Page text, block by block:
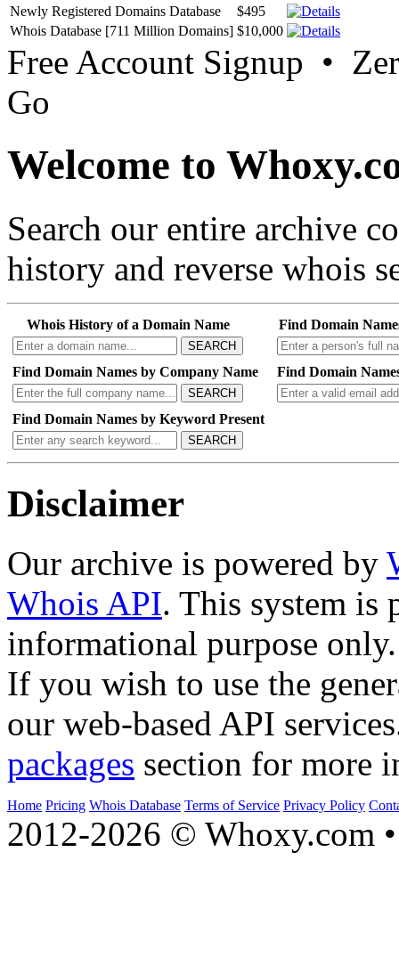
Newly Registered Domains Database
$495
Whois Database [711 Million Domains] $10,000
Free Account Signup •
Go
Welcome to
Search our entire archive
history and reverse whois
Whois History of a Domain Name
SEARCH
Find Domain
Find Domain Names by Company Name
SEARCH
Find Domain
Find Domain Names by Keyword Present
SEARCH
Disclaimer
Our archive is powered by
Whois API. This system is
informational purpose only.
If you wish to use the
our web-based API
packages section for more
Home Pricing Whois Database Terms of Service Privacy Policy
2012-2026 © Whoxy.com